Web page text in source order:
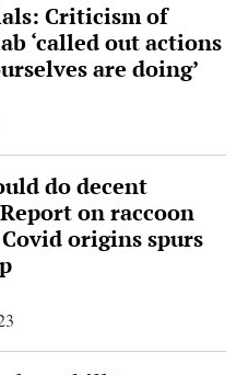
Criticism of
‘called out actions
are doing’
do decent
on raccoon
origins spurs